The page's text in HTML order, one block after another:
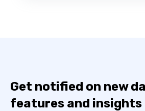
Get notified on new
features and insights